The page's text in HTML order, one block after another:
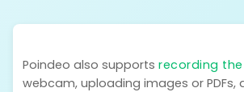
Poindeo also supports recording
webcam, uploading images or PDFs,